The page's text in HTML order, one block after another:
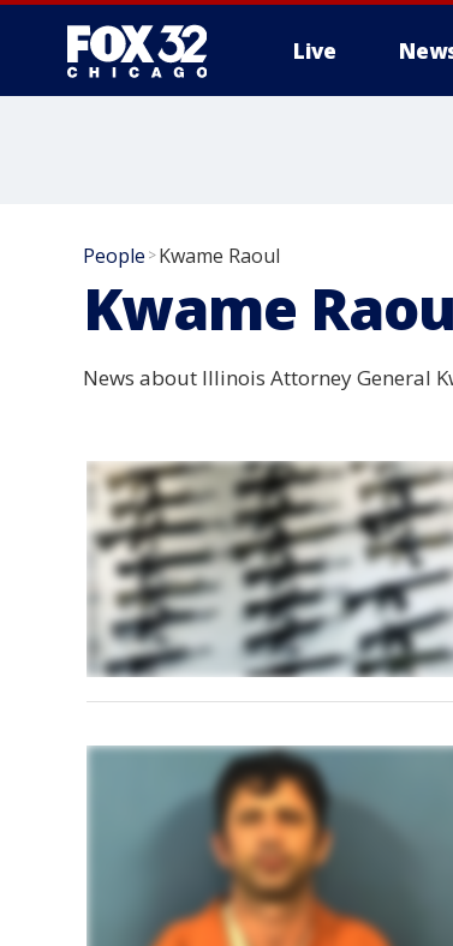
Live
People >Kwame Raoul
Kwame
News about Illinois Attorney General